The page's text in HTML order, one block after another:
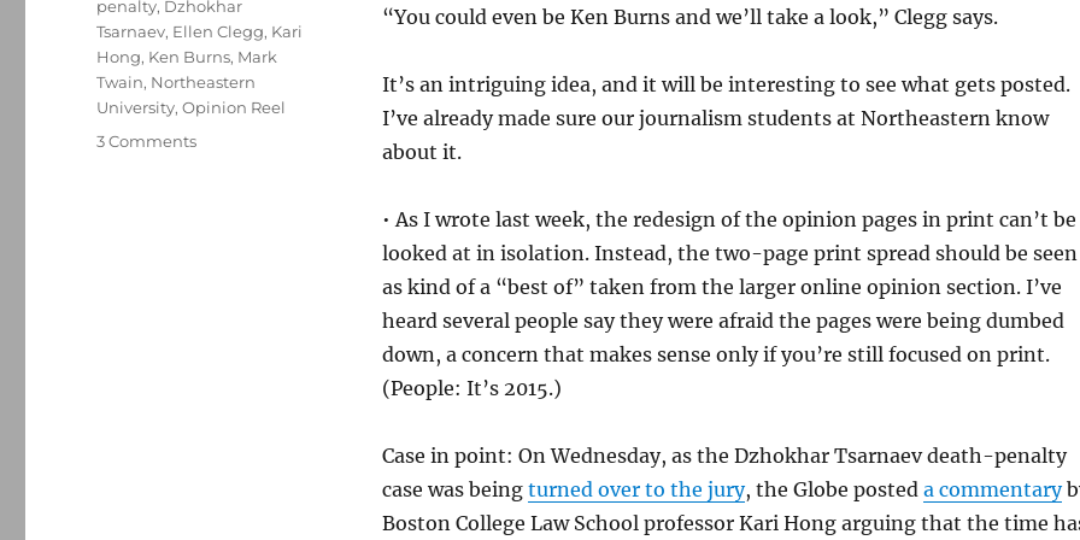
“You could even be Ken Burns and we’ll take a look,” Clegg says.
It’s an intriguing idea, and it will be interesting to see what gets posted.
I’ve already made sure our journalism students at Northeastern know
about it.
• As I wrote last week, the redesign of the opinion pages in print can’t be
looked at in isolation. Instead, the two-page print spread should be seen
as kind of a “best of” taken from the larger online opinion section. I’ve
heard several people say they were afraid the pages were being dumbed
down, a concern that makes sense only if you’re still focused on print.
(People: It’s 2015.)
Case in point: On Wednesday, as the Dzhokhar Tsarnaev death-penalty
case was being turned over to the jury, the Globe posted a commentary
Boston College Law School professor Kari Hong arguing that the time
penalty, Dzhokhar
Tsarnaev, Ellen Clegg, Kari
Hong, Ken Burns, Mark
Twain, Northeastern
University,Opinion Reel
3 Commentson